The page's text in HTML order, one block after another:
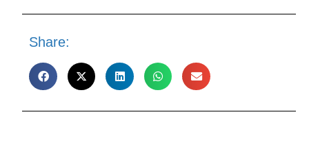
Share: